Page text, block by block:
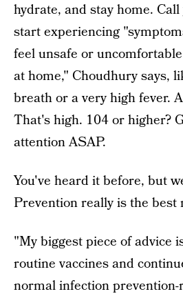
hydrate, and stay home.
start experiencing
feel unsafe or
at home," Choudhury says,
breath or a very high fever.
That's high. 104 or higher?
attention ASAP.
You've heard it before, but
Prevention really is the best
"My biggest piece of advice
routine vaccines and
normal infection